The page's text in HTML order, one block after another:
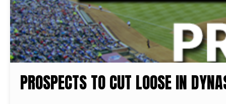
PROSPECTS TO CUT LOOSE IN